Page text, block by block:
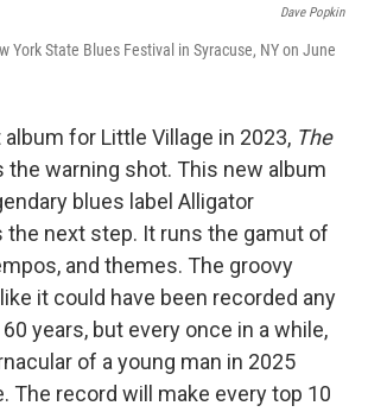
Dave Popkin
York State Blues Festival in Syracuse, NY on June
for Little Village in 2023, The
the warning shot. This new album
blues label Alligator
the next step. It runs the gamut of
and themes. The groovy
it could have been recorded any
years, but every once in a while,
of a young man in 2025
The record will make every top 10